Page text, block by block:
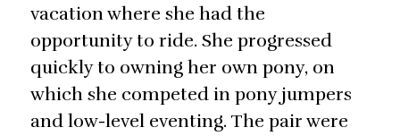
vacation where she had the
opportunity to ride. She progressed
quickly to owning her own pony, on
which she competed in pony jumpers
and low-level eventing. The pair were